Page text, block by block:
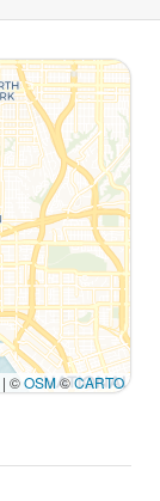
| ©OSM©CARTO